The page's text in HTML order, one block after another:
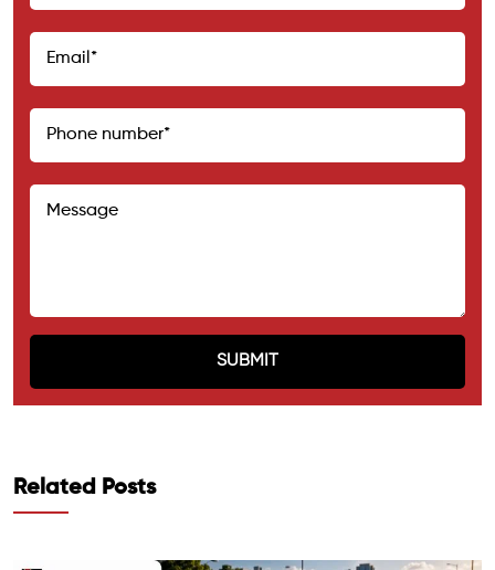
Related Posts